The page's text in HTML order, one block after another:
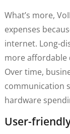
What’s more,
expenses
internet. Long-
more affordable
Over time,
communication
hardware
User-